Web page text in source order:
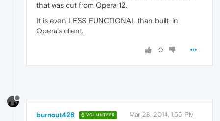
that was cut from Opera 12.
It is even LESS FUNCTIONAL than built-in
Opera's client.
0
burnout426 VOLUNTEER Mar 28, 2014, 1:55 PM